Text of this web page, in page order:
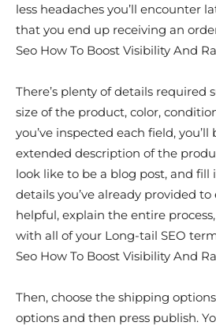
less headaches you’ll encounter
that you end up receiving an
Seo How To Boost Visibility And
There’s plenty of details required
size of the product, color,
you’ve inspected each field,
extended description of the
look like to be a blog post, and
details you’ve already provided to
helpful, explain the entire
with all of your Long-tail SEO
Seo How To Boost Visibility And
Then, choose the shipping
options and then press publish.